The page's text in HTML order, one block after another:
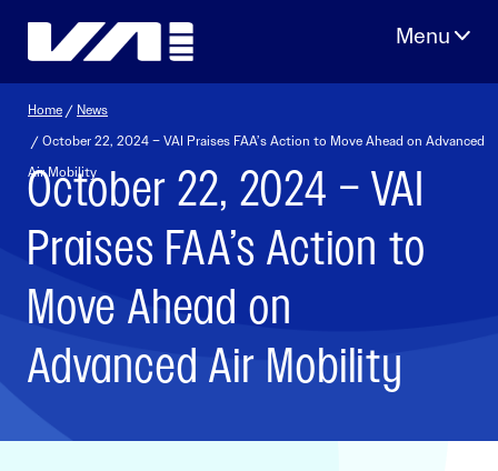
Home / News
/ October 22, 2024 – VAI Praises FAA’s Action to Move Ahead on Advanced
Air Mobility
October 22, 2024 – VAI
Praises FAA’s Action to
Move Ahead on
Advanced Air Mobility